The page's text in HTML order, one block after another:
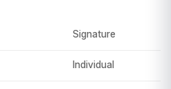
Signature
Individual